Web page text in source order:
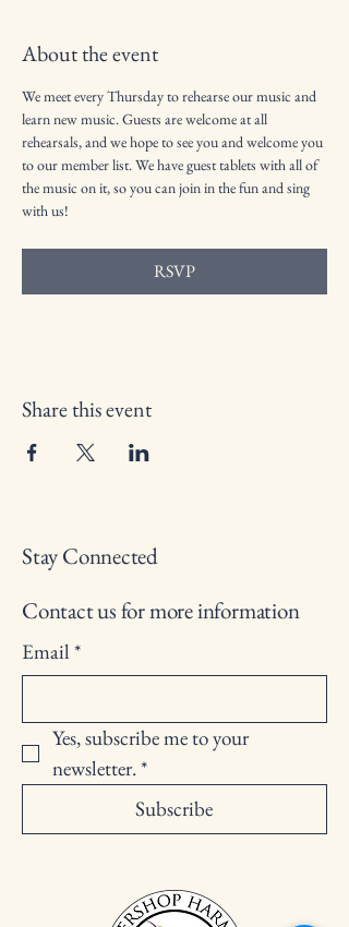
About the event
We meet every Thursday to rehearse our music and
learn new music. Guests are welcome at all
rehearsals, and we hope to see you and welcome you
to our member list. We have guest tablets with all of
the music on it, so you can join in the fun and sing
with us!
RSVP
Share this event
Stay Connected
Contact us for more information
Email *
Yes, subscribe me to your
newsletter.*
Subscribe